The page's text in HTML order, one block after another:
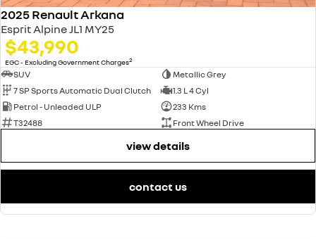
2025 Renault Arkana
Esprit Alpine JL1 MY25
$43,990
EGC - Excluding Government Charges2
SUV
Metallic Grey
7 SP Sports Automatic Dual Clutch
1.3 L 4 Cyl
Petrol - Unleaded ULP
233 Kms
T32488
Front Wheel Drive
view details
contact us